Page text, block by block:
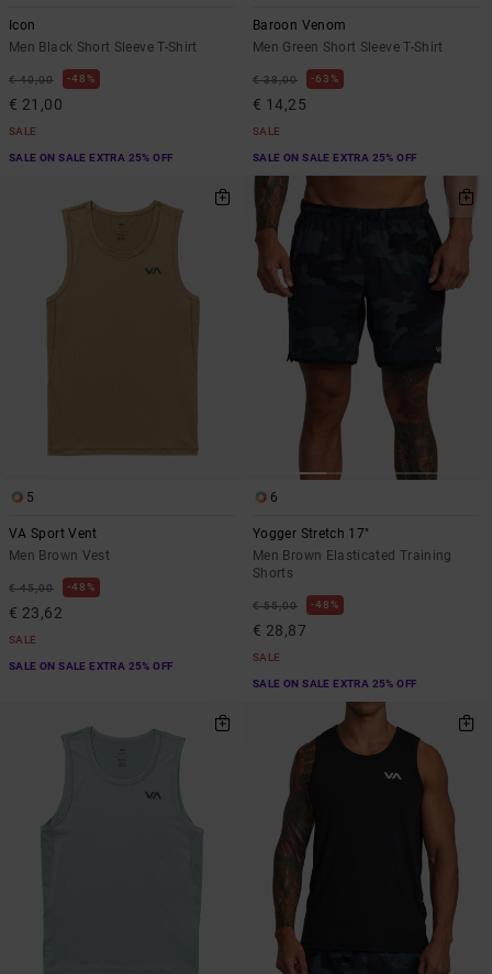
Icon
Men Black Short Sleeve T-Shirt
€ 40,00 48%
€ 21,00
SALE
SALE ON SALE EXTRA 25% OFF
Baroon Venom
Men Green Short Sleeve T-Shirt
€ 38,00 63%
€ 14,25
SALE
SALE ON SALE EXTRA 25% OFF
5
VA Sport Vent
Men Brown Vest
€ 45,00 48%
€ 23,62
SALE
SALE ON SALE EXTRA 25% OFF
6
Yogger Stretch 17"
Men Brown Elasticated Training
Shorts
€ 55,00 48%
€ 28,87
SALE
SALE ON SALE EXTRA 25% OFF